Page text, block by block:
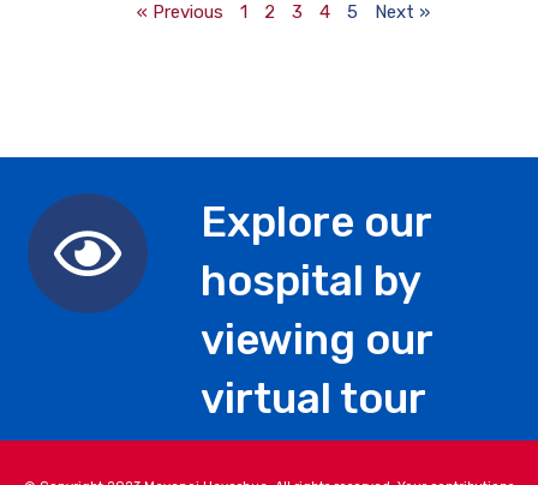
« Previous 1 2 3 4 5 Next »
Explore our
hospital by
viewing our
virtual tour